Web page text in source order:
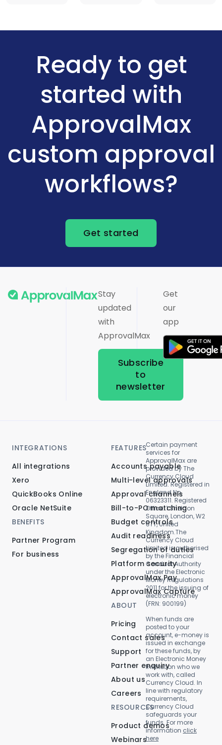
Ready to get
started with
ApprovalMax
custom approval
workflows?
Get started
Stay
updated
with
ApprovalMax
Subscribe
to
newsletter
Get
our
app
INTEGRATIONS
All integrations
Xero
QuickBooks Online
Oracle NetSuite
BENEFITS
Partner Program
For business
FEATURES
Accounts payable
Multi-level approvals
Approval channels
Bill-to-PO matching
Budget controls
Audit readiness
Segregation of duties
Platform security
ApprovalMax Pay
ApprovalMax Capture
ABOUT
Pricing
Contact sales
Support
Partner enquiry
About us
Careers
RESOURCES
Product demos
Webinars
Certain payment
services for
ApprovalMax are
provided by The
Currency Cloud
Limited. Registered in
England No.
06323311. Registered
Office: 1 Sheldon
Square, London, W2
6TT, United
Kingdom.The
Currency Cloud
Limited is authorised
by the Financial
Conduct Authority
under the Electronic
Money Regulations
2011 for the issuing of
electronic money
(FRN: 900199)
When funds are
posted to your
account, e-money is
issued in exchange
for these funds, by
an Electronic Money
Institution who we
work with, called
Currency Cloud. In
line with regulatory
requirements,
Currency Cloud
safeguards your
funds. For more
information click
here